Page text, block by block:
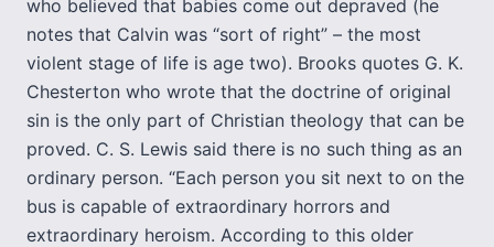
who believed that babies come out depraved (he
notes that Calvin was “sort of right” – the most
violent stage of life is age two). Brooks quotes G. K.
Chesterton who wrote that the doctrine of original
sin is the only part of Christian theology that can be
proved. C. S. Lewis said there is no such thing as an
ordinary person. “Each person you sit next to on the
bus is capable of extraordinary horrors and
extraordinary heroism. According to this older